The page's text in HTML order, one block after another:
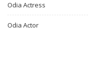
Odia Actress
Odia Actor